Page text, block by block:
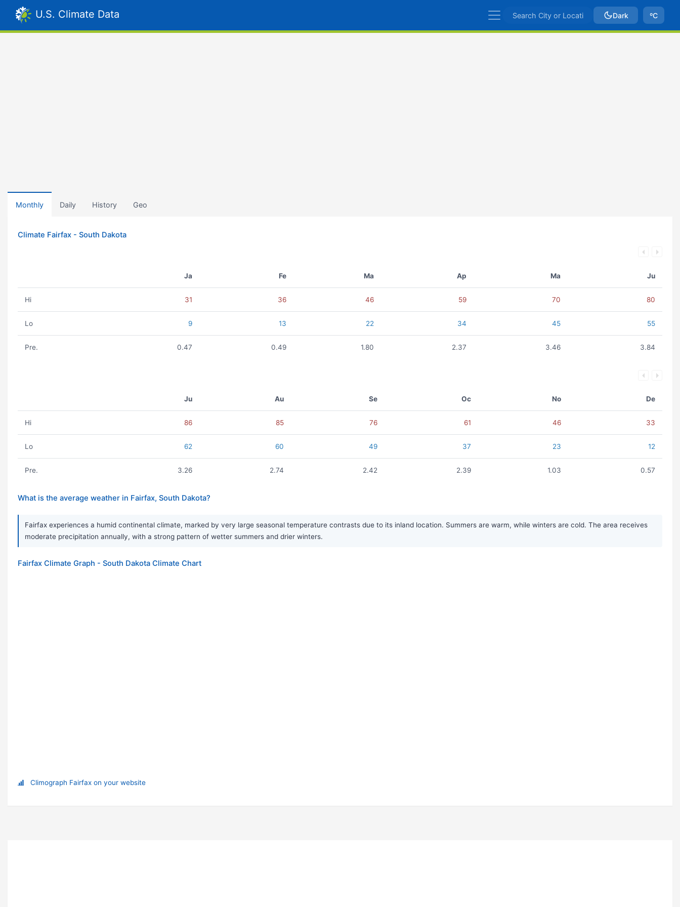
U.S. Climate Data Dark ºC
Monthly Daily History Geo
Climate Fairfax - South Dakota
Ja Fe Ma Ap Ma Ju
Hi 31 36 46 59 70 80
Lo 9 13 22 34 45 55
Pre. 0.47 0.49 1.80 2.37 3.46 3.84
Ju Au Se Oc No De
Hi 86 85 76 61 46 33
Lo 62 60 49 37 23 12
Pre. 3.26 2.74 2.42 2.39 1.03 0.57
What is the average weather in Fairfax, South Dakota?
Fairfax experiences a humid continental climate, marked by very large seasonal temperature contrasts due to its inland location. Summers are warm, while winters are cold. The area receives
moderate precipitation annually, with a strong pattern of wetter summers and drier winters.
Fairfax Climate Graph - South Dakota Climate Chart
Climograph Fairfax on your website